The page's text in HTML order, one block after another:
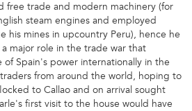
free trade and modern machinery (for
steam engines and employed
his mines in upcountry Peru), hence he
major role in the trade war that
Spain's power internationally in the
from around the world, hoping to
to Callao and on arrival sought
first visit to the house would have